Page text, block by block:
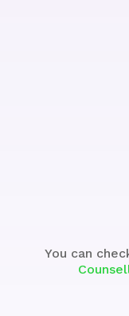
You can